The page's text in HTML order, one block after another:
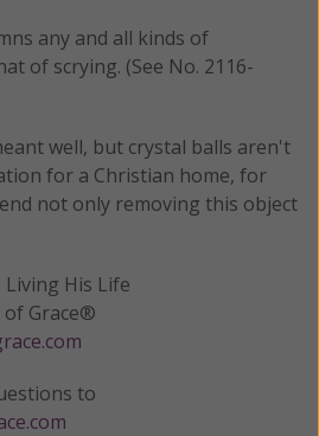
any and all kinds of
of scrying. (See No. 2116-
well, but crystal balls aren't
for a Christian home, for
not only removing this object
His Life
Grace®
to